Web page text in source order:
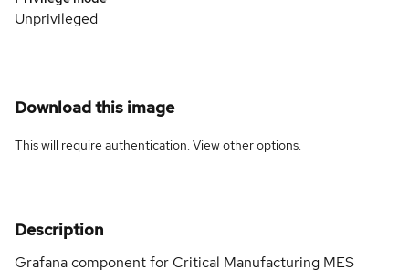
Unprivileged
Download this image
This will require authentication. Viewother options.
Description
Grafana component for Critical Manufacturing MES